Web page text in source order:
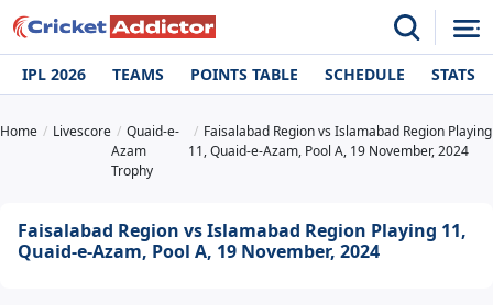
IPL 2026 TEAMS POINTS TABLE SCHEDULE STATS
Home Livescore
Quaid-e-
Azam
Trophy
Faisalabad Region vs Islamabad Region Playing
11, Quaid-e-Azam, Pool A, 19 November, 2024
Faisalabad Region vs Islamabad Region Playing 11,
Quaid-e-Azam, Pool A, 19 November, 2024